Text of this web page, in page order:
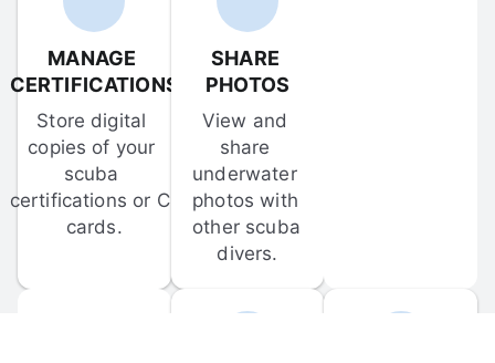
MANAGE
CERTIFICATIONS
Store digital
copies of your
scuba
certifications or C-
cards.
SHARE
PHOTOS
View and
share
underwater
photos with
other scuba
divers.